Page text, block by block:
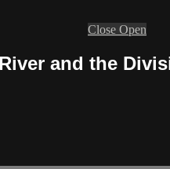
Close Open
and the